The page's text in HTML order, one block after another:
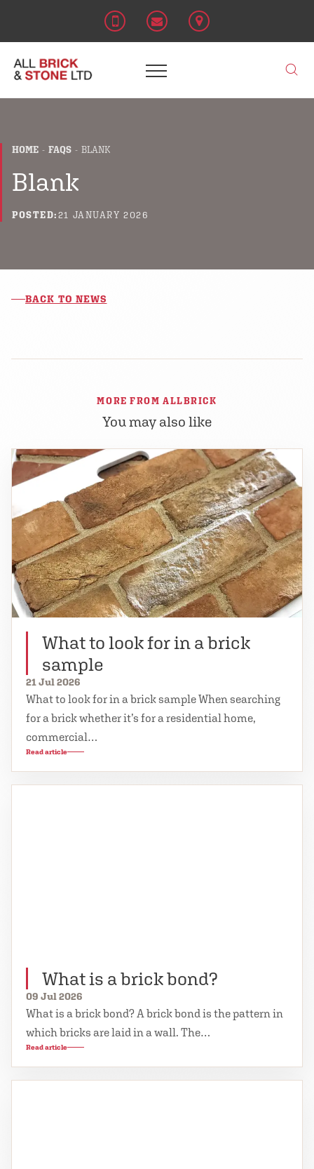
HOME FAQS BLANK
Blank
POSTED: 21 JANUARY 2026
BACK TO NEWS
MORE FROM ALLBRICK
You may also like
What to look for in a brick
sample
21 Jul 2026
What to look for in a brick sample When searching
for a brick whether it’s for a residential home,
commercial…
Read article
What is a brick bond?
09 Jul 2026
What is a brick bond? A brick bond is the pattern in
which bricks are laid in a wall. The…
Read article